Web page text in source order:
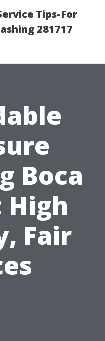
Tips-For
281717
Boca
High
Fair